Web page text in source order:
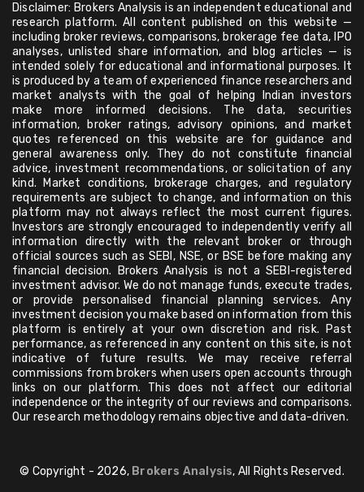
Disclaimer: Brokers Analysis is an independent educational and
research platform. All content published on this website —
including broker reviews, comparisons, brokerage fee data, IPO
analyses, unlisted share information, and blog articles — is
intended solely for educational and informational purposes. It
is produced by a team of experienced finance researchers and
market analysts with the goal of helping Indian investors
make more informed decisions. The data, securities
information, broker ratings, advisory opinions, and market
quotes referenced on this website are for guidance and
general awareness only. They do not constitute financial
advice, investment recommendations, or solicitation of any
kind. Market conditions, brokerage charges, and regulatory
requirements are subject to change, and information on this
platform may not always reflect the most current figures.
Investors are strongly encouraged to independently verify all
information directly with the relevant broker or through
official sources such as SEBI, NSE, or BSE before making any
financial decision. Brokers Analysis is not a SEBI-registered
investment advisor. We do not manage funds, execute trades,
or provide personalised financial planning services. Any
investment decision you make based on information from this
platform is entirely at your own discretion and risk. Past
performance, as referenced in any content on this site, is not
indicative of future results. We may receive referral
commissions from brokers when users open accounts through
links on our platform. This does not affect our editorial
independence or the integrity of our reviews and comparisons.
Our research methodology remains objective and data-driven.
© Copyright - 2026, Brokers Analysis, All Rights Reserved.